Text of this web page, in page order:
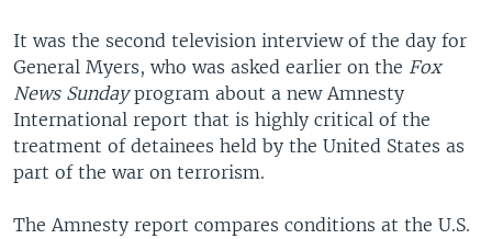
It was the second television interview of the day for
General Myers, who was asked earlier on the Fox
News Sundayprogram about a new Amnesty
International report that is highly critical of the
treatment of detainees held by the United States as
part of the war on terrorism.
The Amnesty report compares conditions at the U.S.